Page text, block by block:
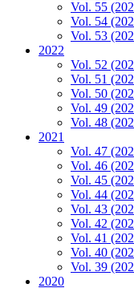
Vol. 55
Vol. 54
Vol. 53
2022
Vol. 52
Vol. 51
Vol. 50
Vol. 49
Vol. 48
2021
Vol. 47
Vol. 46
Vol. 45
Vol. 44
Vol. 43
Vol. 42
Vol. 41
Vol. 40
Vol. 39
2020